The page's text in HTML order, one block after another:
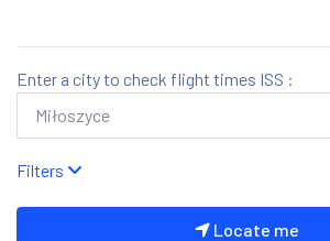
Enter a city to check flight times ISS :
Filters
Locate me